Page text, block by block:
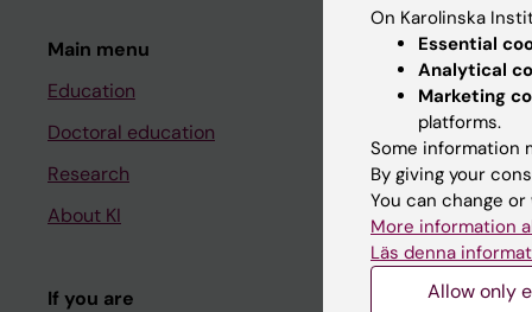
Main menu
Education
Doctoral education
Research
About KI
If you are
Student
Ladok
Canvas
Schedule
Student e-
Course
Student at
On Karolinska
Essential
Analytical
Marketing
platforms.
Some information
By giving your
You can change
More information
Läs denna
Allow only